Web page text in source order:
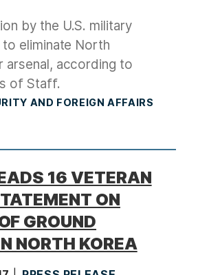
by the U.S. military
eliminate North
arsenal, according to
of Staff.
AND FOREIGN AFFAIRS
16 VETERAN
ON
GROUND
NORTH KOREA